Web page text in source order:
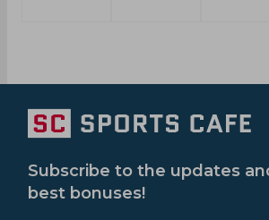
Subscribe to the updates
best bonuses!